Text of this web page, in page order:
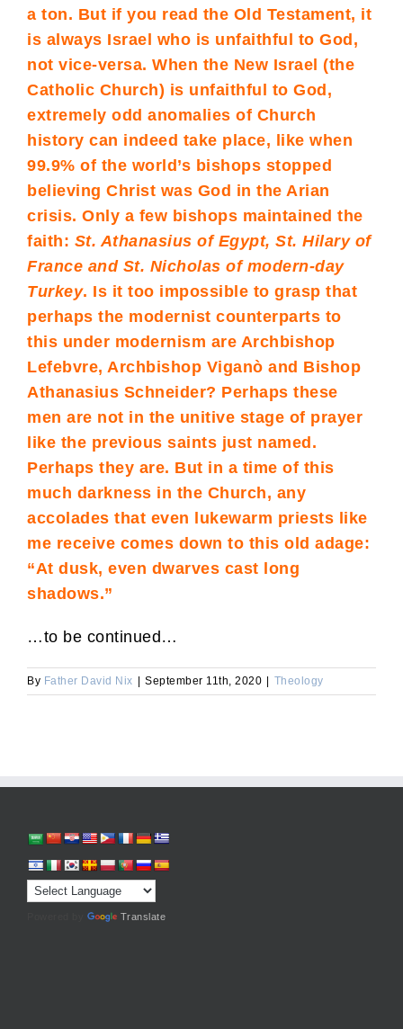
a ton. But if you read the Old Testament, it
is always Israel who is unfaithful to God,
not vice-versa. When the New Israel (the
Catholic Church) is unfaithful to God,
extremely odd anomalies of Church
history can indeed take place, like when
99.9% of the world’s bishops stopped
believing Christ was God in the Arian
crisis. Only a few bishops maintained the
faith: St. Athanasius of Egypt, St. Hilary of
France and St. Nicholas of modern-day
Turkey. Is it too impossible to grasp that
perhaps the modernist counterparts to
this under modernism are Archbishop
Lefebvre, Archbishop Viganò and Bishop
Athanasius Schneider? Perhaps these
men are not in the unitive stage of prayer
like the previous saints just named.
Perhaps they are. But in a time of this
much darkness in the Church, any
accolades that even lukewarm priests like
me receive comes down to this old adage:
“At dusk, even dwarves cast long
shadows.”
…to be continued…
By Father David Nix September 11th, 2020 Theology
Translate